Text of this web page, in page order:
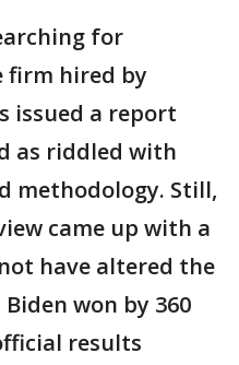
for
firm hired by
issued a report
as riddled with
methodology. Still,
came up with a
have altered the
won by 360
results